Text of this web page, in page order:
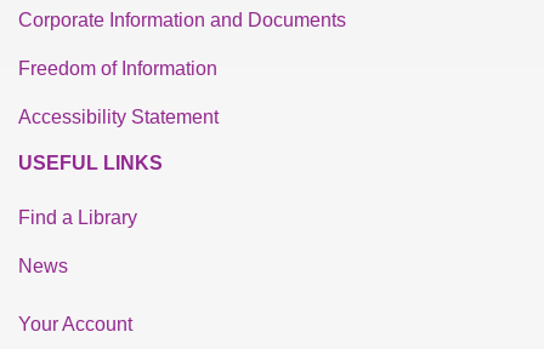
Corporate Information and Documents
Freedom of Information
Accessibility Statement
USEFUL LINKS
Find a Library
News
Your Account